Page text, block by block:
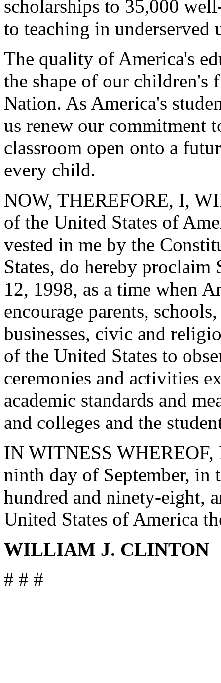
scholarships to 35,000
to teaching in underserved
The quality of America's
the shape of our children's
Nation. As America's
us renew our commitment
classroom open onto a
every child.
NOW, THEREFORE, I,
of the United States of
vested in me by the
States, do hereby proclaim
12, 1998, as a time when
encourage parents,
businesses, civic and
of the United States to
ceremonies and activities
academic standards and
and colleges and the
IN WITNESS WHEREOF,
ninth day of September, in
hundred and ninety-eight,
United States of America
WILLIAM J. CLINTON
# # #